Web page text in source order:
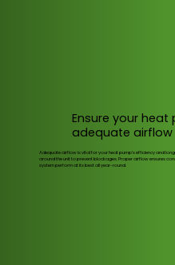
Ensure your heat
adequate airflow
Adequate airflow is vital for your heat pump’s efficiency and
around the unit to prevent blockages. Proper airflow ensures
system perform at its best all year-round.